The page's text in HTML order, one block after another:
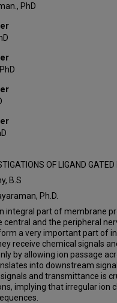
PhD
OF LIGAND GATED
B.S
Ph.D.
integral part of membrane
central and the peripheral
a very important part of
receive chemical signals
by allowing ion passage
into downstream
and transmittance is
implying that irregular ion